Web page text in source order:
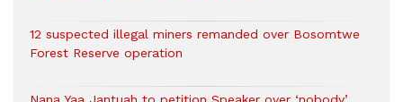
12 suspected illegal miners remanded over Bosomtwe
Forest Reserve operation